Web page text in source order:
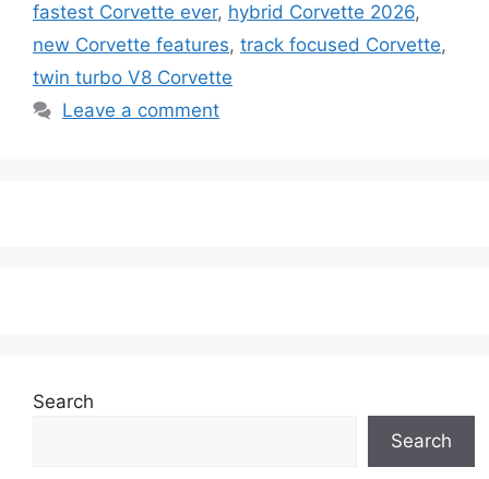
fastest Corvette ever, hybrid Corvette 2026,
new Corvette features, track focused Corvette,
twin turbo V8 Corvette
Leave a comment
Search
Search